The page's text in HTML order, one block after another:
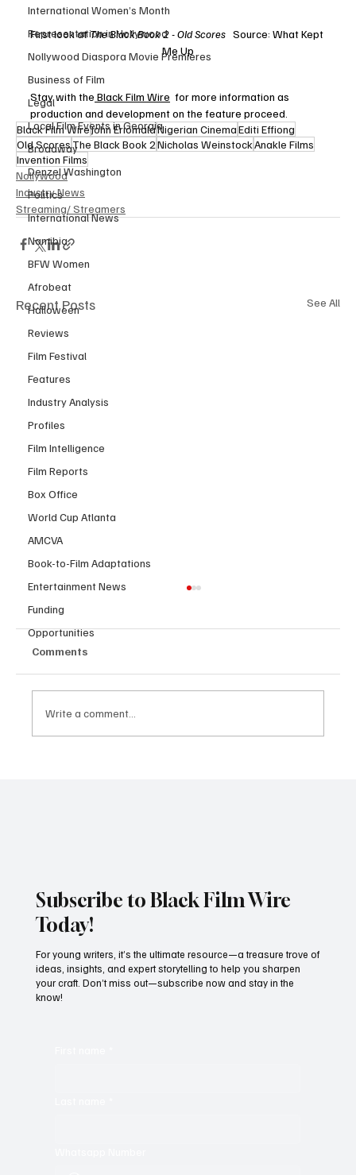
International Women’s Month
Representation in Hollywood
Nollywood Diaspora Movie Premieres
Business of Film
Legal
Local Film Events in Georgia
Broadway
Denzel Washington
Politics
International News
Namibia
BFW Women
Afrobeat
Halloween
Reviews
Film Festival
Features
Industry Analysis
Profiles
Film Intelligence
Film Reports
Box Office
World Cup Atlanta
AMCVA
Book-to-Film Adaptations
Entertainment News
Funding
Opportunities
First look at The Black Book 2 - Old Scores Source: What Kept
Me Up
Stay with the Black Film Wire for more information as
production and development on the feature proceed.
Black Film WireJohn EriomalaNigerian CinemaEditi Effiong
Old ScoresThe Black Book 2Nicholas WeinstockAnakle Films
Invention Films
Nollywood
Industry News
Streaming/ Streamers
Recent Posts See All
Comments
Write a comment...
Subscribe to Black Film Wire
Today!
For young writers, it’s the ultimate resource—a treasure trove of
ideas, insights, and expert storytelling to help you sharpen
your craft. Don’t miss out—subscribe now and stay in the
know!